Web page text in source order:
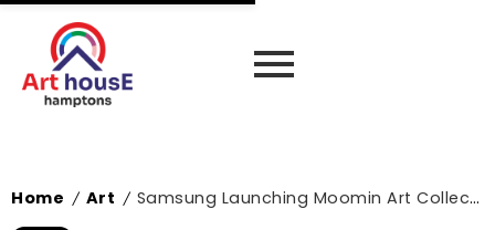
Home / Art / Samsung Launching Moomin Art Collection with family-friendly event this weekend